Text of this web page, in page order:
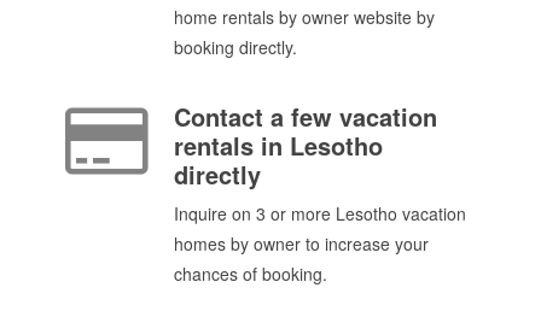
home rentals by owner website by
booking directly.
Contact a few vacation
rentals in Lesotho
directly
Inquire on 3 or more Lesotho vacation
homes by owner to increase your
chances of booking.